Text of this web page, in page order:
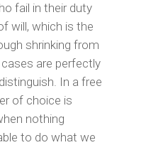
fail in their duty
will, which is the
shrinking from
are perfectly
In a free
of choice is
nothing
to do what we